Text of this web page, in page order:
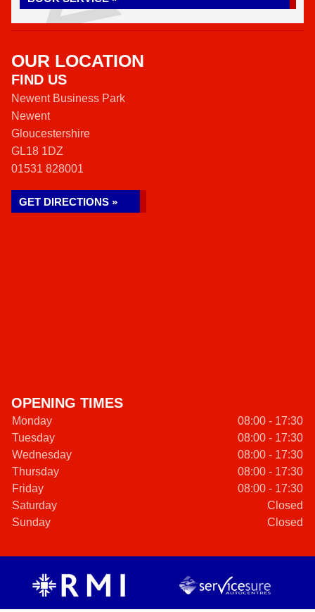
OUR LOCATION
FIND US
Newent Business Park
Newent
Gloucestershire
GL18 1DZ
01531 828001
GET DIRECTIONS »
OPENING TIMES
Monday
08:00 - 17:30
Tuesday
08:00 - 17:30
Wednesday
08:00 - 17:30
Thursday
08:00 - 17:30
Friday
08:00 - 17:30
Saturday
Closed
Sunday
Closed